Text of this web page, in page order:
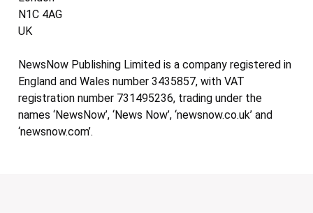
N1C 4AG
UK
NewsNow Publishing Limited is a company registered in
England and Wales number 3435857, with VAT
registration number 731495236, trading under the
names ‘NewsNow’, ‘News Now’, ‘newsnow.co.uk’ and
‘newsnow.com’.